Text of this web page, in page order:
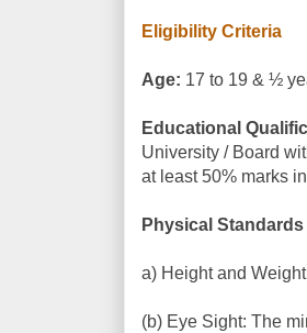
Eligibility Criteria
Age: 17 to 19 & ½
Educational
University / Board
at least 50% marks
Physical Standards
a) Height and
(b) Eye Sight: The